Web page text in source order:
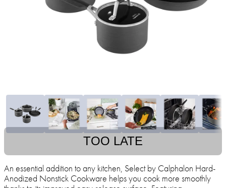
TOO LATE
An essential addition to any kitchen, Select by Calphalon Hard-
Anodized Nonstick Cookware helps you cook more smoothly